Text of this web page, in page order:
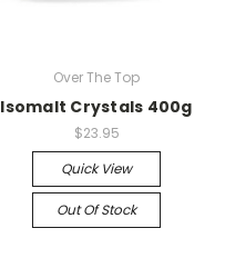
Over The Top
Isomalt Crystals 400g
$23.95
Quick View
Out Of Stock